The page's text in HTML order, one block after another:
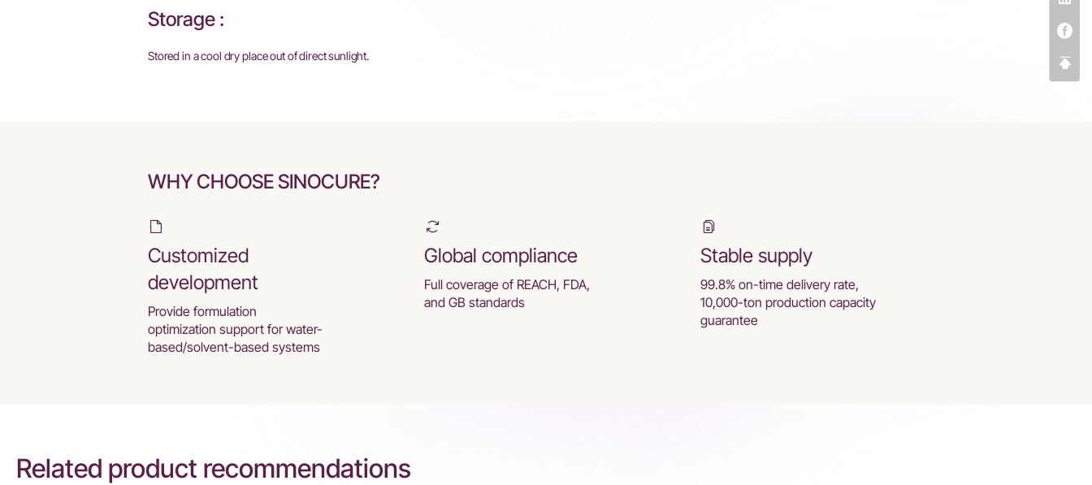
Storage :
Stored in a cool dry place out of direct sunlight.
WHY CHOOSE SINOCURE?
Customized
development
Provide formulation
optimization support for water-
based/solvent-based systems
Global compliance
Full coverage of REACH, FDA,
and GB standards
Stable supply
99.8% on-time delivery rate,
10,000-ton production capacity
guarantee
Related product recommendations